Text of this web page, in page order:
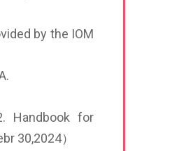
by the IOM
Handbook for
30,2024）